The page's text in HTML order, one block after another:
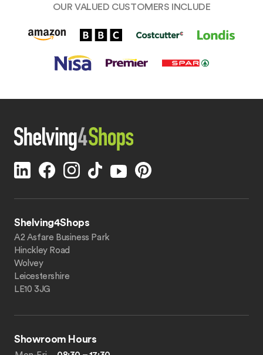
OUR VALUED CUSTOMERS INCLUDE
Shelving4Shops
A2 Asfare Business Park
Hinckley Road
Wolvey
Leicestershire
LE10 3JG
Showroom Hours